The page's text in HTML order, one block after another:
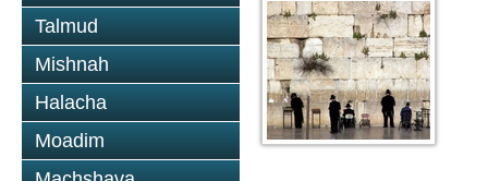
Talmud
Mishnah
Halacha
Moadim